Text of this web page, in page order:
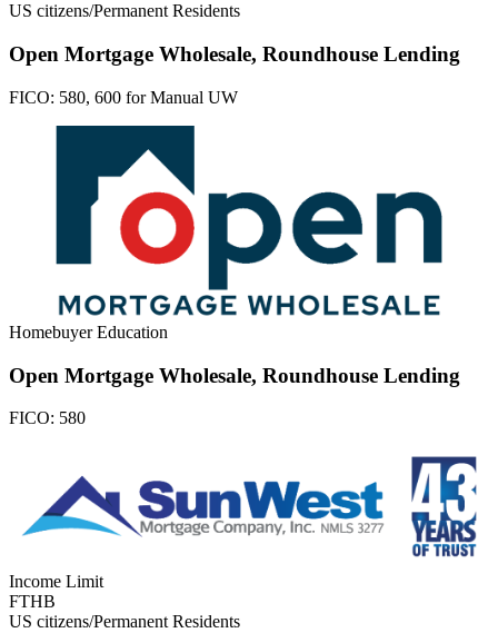
US citizens/Permanent Residents
Open Mortgage Wholesale, Roundhouse Lending
FICO: 580, 600 for Manual UW
Homebuyer Education
Open Mortgage Wholesale, Roundhouse Lending
FICO: 580
Income Limit
FTHB
US citizens/Permanent Residents